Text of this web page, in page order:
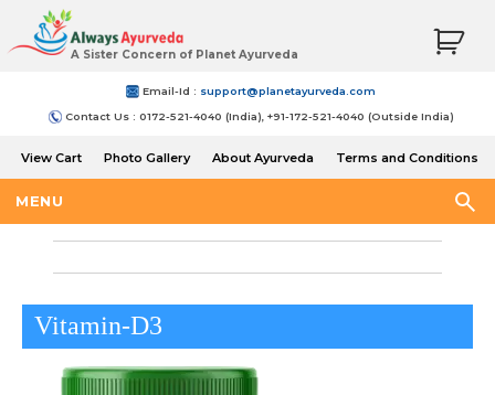
A Sister Concern of Planet Ayurveda
Email-Id : support@planetayurveda.com
Contact Us : 0172-521-4040 (India), +91-172-521-4040 (Outside India)
View Cart Photo Gallery About Ayurveda
Terms and Conditions
MENU
Vitamin-D3